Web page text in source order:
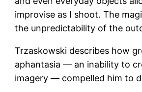
improvise as I shoot. The
the unpredictability of the
Trzaskowski describes how
aphantasia — an inability to
imagery — compelled him to